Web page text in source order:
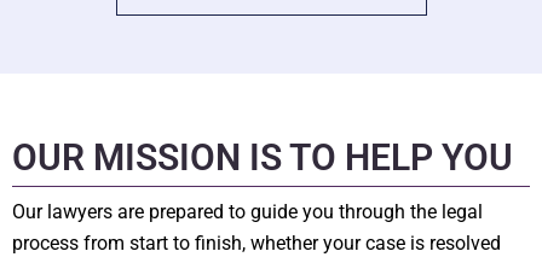
OUR MISSION IS TO HELP YOU
Our lawyers are prepared to guide you through the legal
process from start to finish, whether your case is resolved